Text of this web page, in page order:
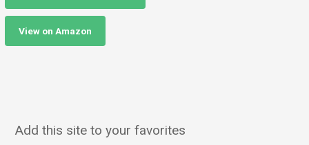
View on Amazon
Add this site to your favorites